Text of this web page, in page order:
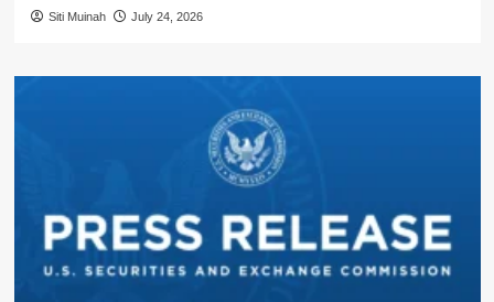
Siti Muinah July 24, 2026